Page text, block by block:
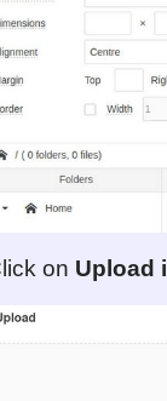
on Upload i